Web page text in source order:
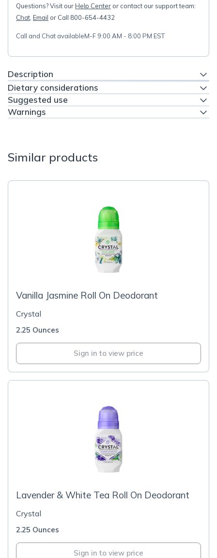
Questions? Visit ourHelp Center or contact our support team:
Chat Email or Call 800-654-4432
Call and Chat availableM-F 9:00 AM - 8:00 PM EST
Description
Dietary considerations
Suggested use
Warnings
Similar products
Vanilla Jasmine Roll On Deodorant
Crystal
2.25 Ounces
Sign in to view price
Lavender & White Tea Roll On Deodorant
Crystal
2.25 Ounces
Sign in to view price